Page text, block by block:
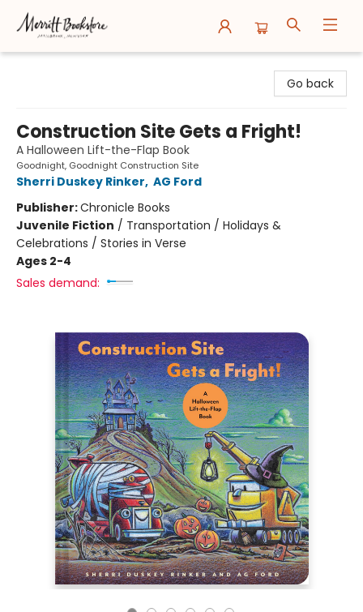
Go back
Construction Site Gets a Fright!
A Halloween Lift-the-Flap Book
Goodnight, Goodnight Construction Site
Sherri Duskey Rinker, AG Ford
Publisher:Chronicle Books
Juvenile Fiction / Transportation / Holidays &
Celebrations / Stories in Verse
Ages 2-4
Sales demand: